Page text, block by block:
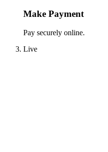
Make Payment
Pay securely online.
Live